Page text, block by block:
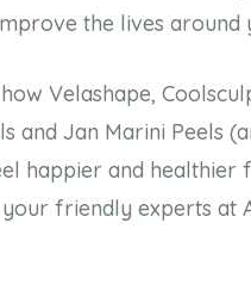
the lives around
Velashape,
and Jan Marini Peels
happier and healthier
friendly experts at